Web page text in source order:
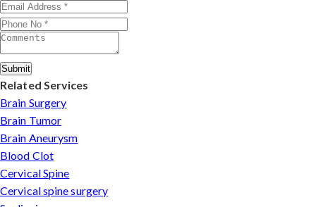
Submit
Related Services
Brain Surgery
Brain Tumor
Brain Aneurysm
Blood Clot
Cervical Spine
Cervical spine surgery